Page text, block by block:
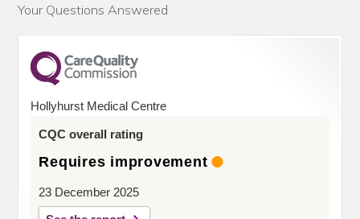
Your Questions Answered
Hollyhurst Medical Centre
CQC overall rating
Requires improvement
23 December 2025